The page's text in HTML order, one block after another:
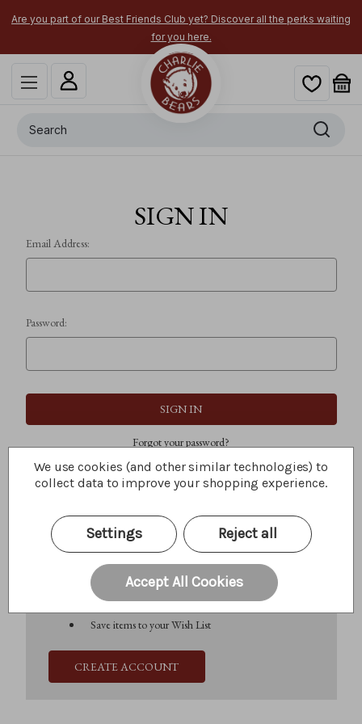
Are you part of our Best Friends Club yet? Discover all the perks waiting
for you here.
SIGN IN
Email Address:
Password:
Forgot your password?
Create an account with us and you'll be able to:
Check out faster
Save multiple shipping addresses
Access your order history
Save items to your Wish List
CREATE ACCOUNT
We use cookies (and other similar technologies) to
collect data to improve your shopping experience.
Settings Reject all
Accept All Cookies